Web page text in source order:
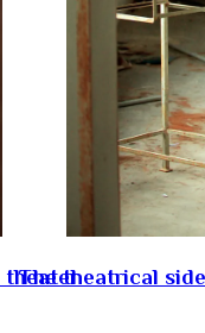
theater
The theatrical